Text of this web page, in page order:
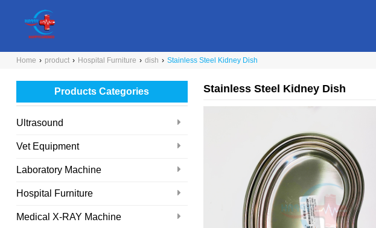
Home › product › Hospital Furniture › dish › Stainless Steel Kidney Dish
Products Categories
Ultrasound
Vet Equipment
Laboratory Machine
Hospital Furniture
Medical X-RAY Machine
Stainless Steel Kidney Dish